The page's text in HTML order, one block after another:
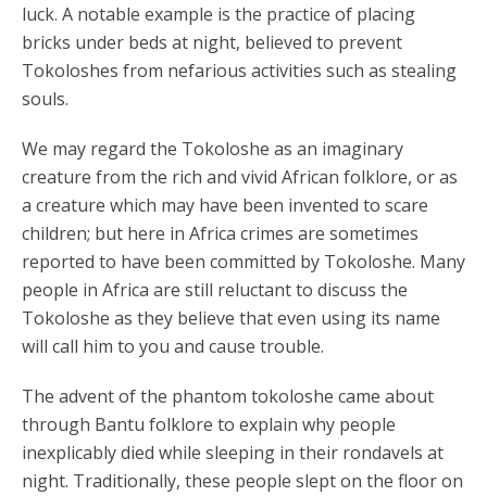
luck. A notable example is the practice of placing
bricks under beds at night, believed to prevent
Tokoloshes from nefarious activities such as stealing
souls.
We may regard the Tokoloshe as an imaginary
creature from the rich and vivid African folklore, or as
a creature which may have been invented to scare
children; but here in Africa crimes are sometimes
reported to have been committed by Tokoloshe. Many
people in Africa are still reluctant to discuss the
Tokoloshe as they believe that even using its name
will call him to you and cause trouble.
The advent of the phantom tokoloshe came about
through Bantu folklore to explain why people
inexplicably died while sleeping in their rondavels at
night. Traditionally, these people slept on the floor on